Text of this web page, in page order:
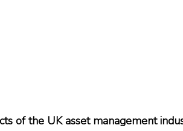
of the UK asset management